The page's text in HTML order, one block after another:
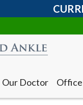
Our Doctor Office